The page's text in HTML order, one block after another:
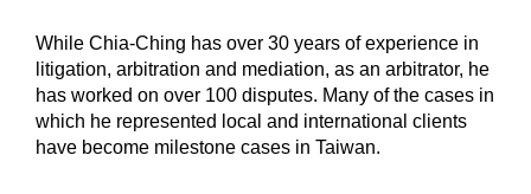
While Chia-Ching has over 30 years of experience in
litigation, arbitration and mediation, as an arbitrator, he
has worked on over 100 disputes. Many of the cases in
which he represented local and international clients
have become milestone cases in Taiwan.